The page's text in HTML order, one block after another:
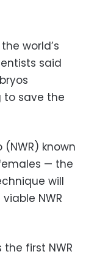
world’s
said
to save the
known
— the
will
NWR
first NWR